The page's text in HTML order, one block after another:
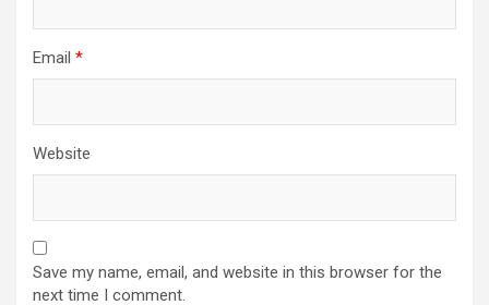
Email *
Website
Save my name, email, and website in this browser for the
next time I comment.